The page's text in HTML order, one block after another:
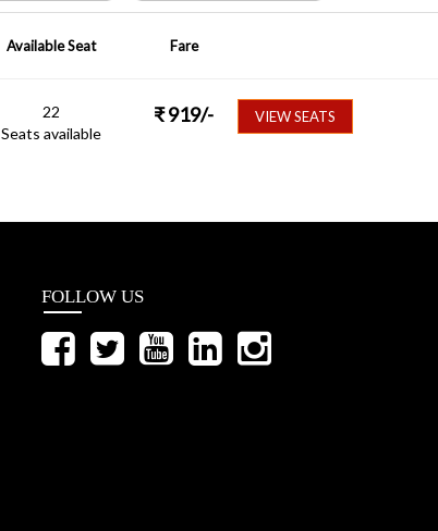
Available Seat Fare
22
Seats available
₹919/- VIEW SEATS
FOLLOW US